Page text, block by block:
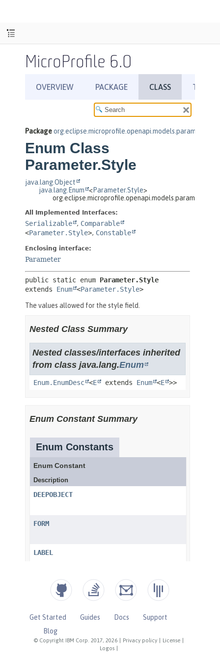
MicroProfile 6.0
© Copyright IBM Corp. 2017, 2026 Privacy policy License
Logos
Get Started Guides Docs
Support
Blog